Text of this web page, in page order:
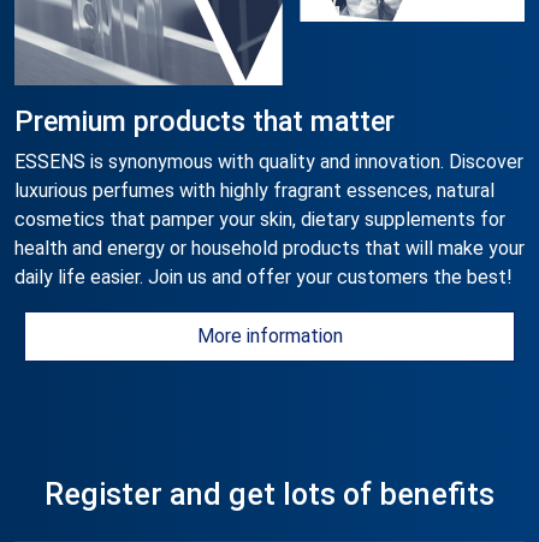
Premium products that matter
ESSENS is synonymous with quality and innovation. Discover
luxurious perfumes with highly fragrant essences, natural
cosmetics that pamper your skin, dietary supplements for
health and energy or household products that will make your
daily life easier. Join us and offer your customers the best!
More information
Register and get lots of benefits